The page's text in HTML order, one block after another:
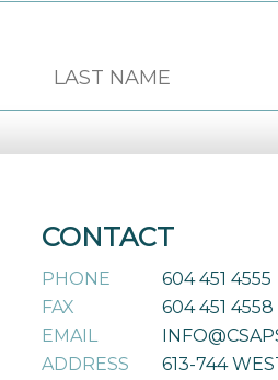
CONTACT
PHONE
604 451 4555
FAX
604 451 4558
EMAIL
ADDRESS
613-744